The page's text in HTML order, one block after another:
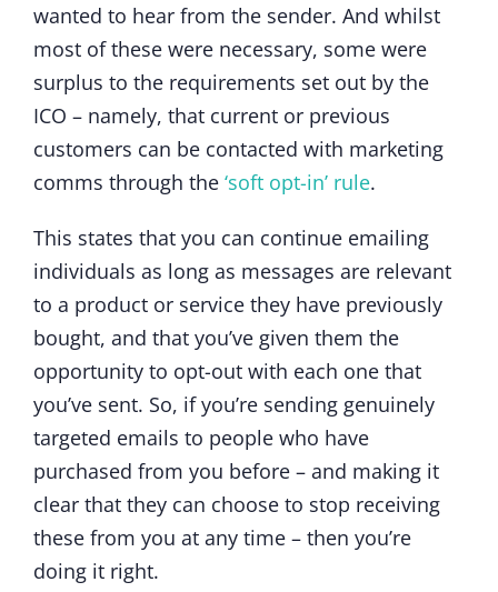
wanted to hear from the sender. And whilst
most of these were necessary, some were
surplus to the requirements set out by the
ICO – namely, that current or previous
customers can be contacted with marketing
comms through the ‘soft opt-in’ rule.
This states that you can continue emailing
individuals as long as messages are relevant
to a product or service they have previously
bought, and that you’ve given them the
opportunity to opt-out with each one that
you’ve sent. So, if you’re sending genuinely
targeted emails to people who have
purchased from you before – and making it
clear that they can choose to stop receiving
these from you at any time – then you’re
doing it right.